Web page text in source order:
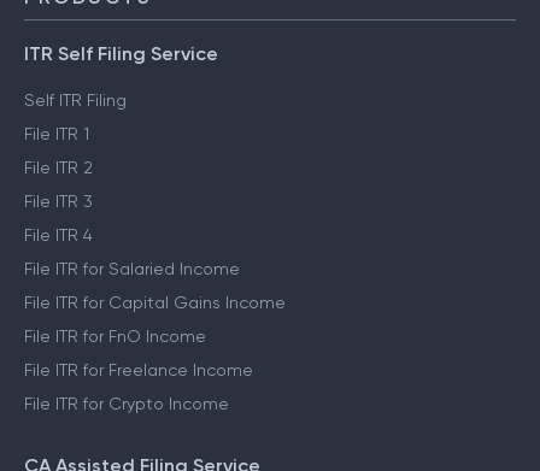
ITR Self Filing Service
Self ITR Filing
File ITR 1
File ITR 2
File ITR 3
File ITR 4
File ITR for Salaried Income
File ITR for Capital Gains Income
File ITR for FnO Income
File ITR for Freelance Income
File ITR for Crypto Income
CA Assisted Filing Service